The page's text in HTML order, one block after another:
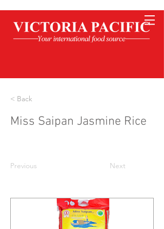
< Back
Miss Saipan Jasmine Rice
Previous Next